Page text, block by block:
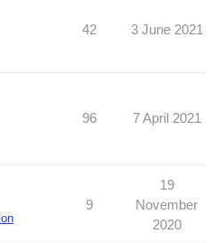
42 3 June 2021
96 7 April 2021
9
19
November
2020